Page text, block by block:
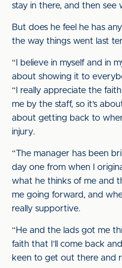
stay in there, and then see
But does he feel he has
the way things went last
“I believe in myself and in
about showing it to
“I really appreciate the
me by the staff, so it’s
about getting back to
injury.
“The manager has been
day one from when I
what he thinks of me and
me going forward, and
really supportive.
“He and the lads got me
faith that I’ll come back
keen to get out there and